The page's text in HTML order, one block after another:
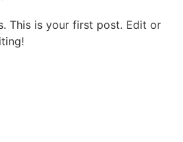
This is your first post. Edit or